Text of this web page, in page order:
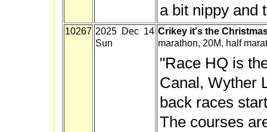
a bit nippy and
10267 2025 Dec 14
Sun
Crikey it's the
marathon, 20M, half
"Race HQ is
Canal, Wyther
back races
The courses